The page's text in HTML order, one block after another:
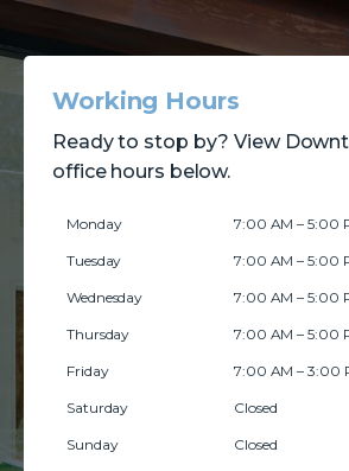
Working Hours
Ready to stop by? View
office hours below.
Monday 7:00 AM – 5:00
Tuesday 7:00 AM – 5:00
Wednesday 7:00 AM – 5:00
Thursday 7:00 AM – 5:00
Friday 7:00 AM – 3:00
Saturday Closed
Sunday Closed